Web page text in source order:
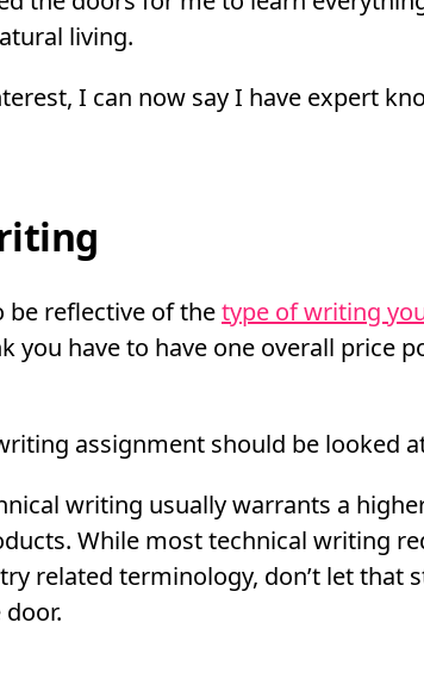
living.
I can now say I have expert
be reflective of thetype of writing
you have to have one overall price
assignment should be looked
writing usually warrants a
While most technical writing
related terminology, don’t let that